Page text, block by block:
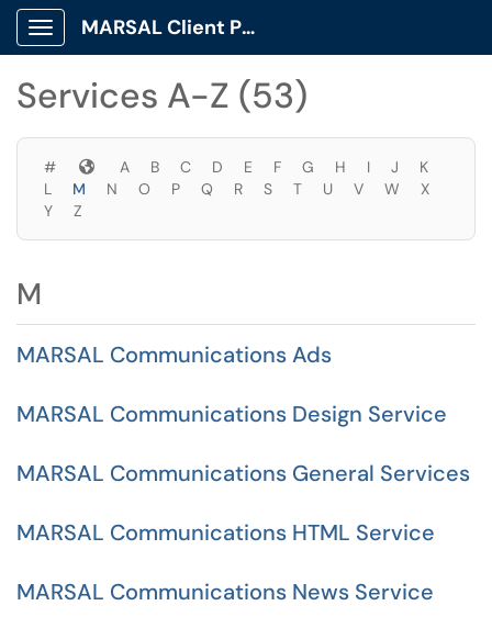
Skip to main content
Show Applications Menu
MARSAL Client Portal
Services A-Z (53)
# Symbols
A B C D E F G H I J
K
L
M N O P Q R S T U V W
X
Y
Z
M
MARSAL Communications Ads
MARSAL Communications Design Service
MARSAL Communications General Services
MARSAL Communications HTML Service
MARSAL Communications News Service